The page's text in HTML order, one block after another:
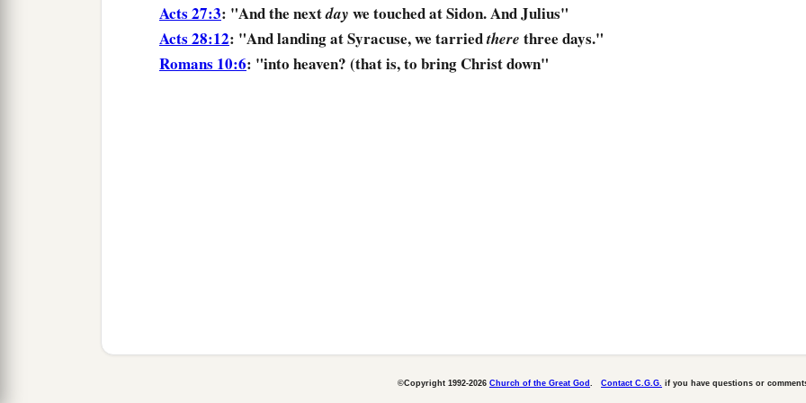
Acts 27:3: "And the nextday we touchedat Sidon. And Julius"
Acts 28:12: "Andlandingat Syracuse, we tarriedthere three days."
Romans 10:6: "into heaven? (that is,to bring Christ down"
©Copyright 1992-2026 Church of the Great God . Contact C.G.G. if you have questions or